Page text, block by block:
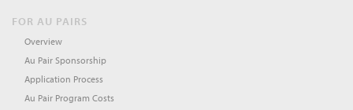
FOR AU PAIRS
Overview
Au Pair Sponsorship
Application Process
Au Pair Program Costs